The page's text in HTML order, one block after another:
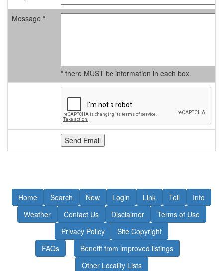
Message *
* there MUST be information in each box.
Home Search New Login Link Tell
Info
Weather
Contact Us Disclaimer
Terms of Use
Privacy Policy
Site Copyright
FAQs
Benefit from improved listings
Other Locality Lists